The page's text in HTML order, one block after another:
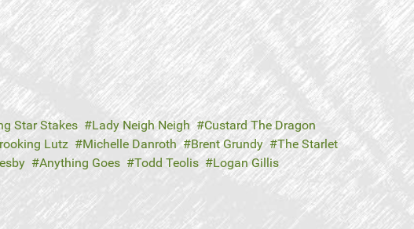
Star Stakes Lady Neigh Neigh
Custard The Dragon
Lutz Michelle Danroth Brent Grundy
The Starlet
Anything Goes Todd Teolis
Logan Gillis